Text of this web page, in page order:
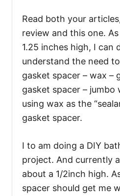
Read both your
review and this one.
1.25 inches high, I can
understand the need
gasket spacer – wax –
gasket spacer – jumbo
using wax as the
gasket spacer.
I to am doing a DIY
project. And currently
about a 1/2inch high.
spacer should get me